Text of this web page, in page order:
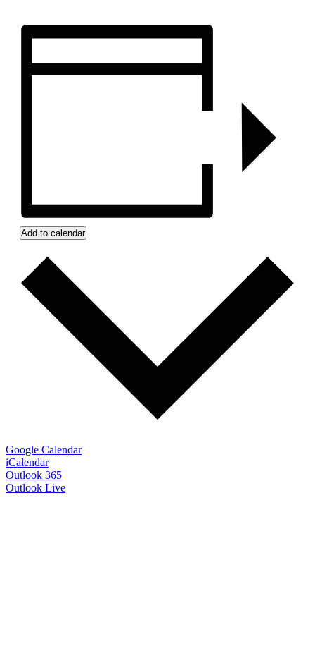
Add to calendar
Google Calendar
iCalendar
Outlook 365
Outlook Live